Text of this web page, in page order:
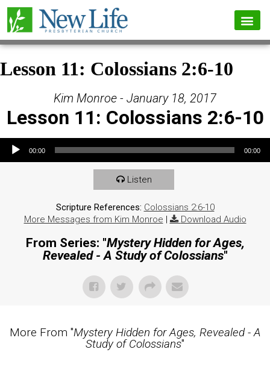
Lesson 11: Colossians 2:6-10
Kim Monroe - January 18, 2017
Lesson 11: Colossians 2:6-10
Audio Player
00:00 00:00
Listen
Scripture References: Colossians 2:6-10
More Messages from Kim Monroe | Download Audio
From Series: "Mystery Hidden for Ages,
Revealed - A Study of Colossians"
More From "Mystery Hidden for Ages, Revealed - A
Study of Colossians"